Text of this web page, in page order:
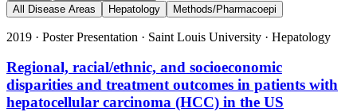
All Disease Areas
Hepatology Methods/Pharmacoepi
2019 · Poster Presentation · Saint Louis University · Hepatology
Regional, racial/ethnic, and socioeconomic
disparities and treatment outcomes in patients with
hepatocellular carcinoma (HCC) in the US